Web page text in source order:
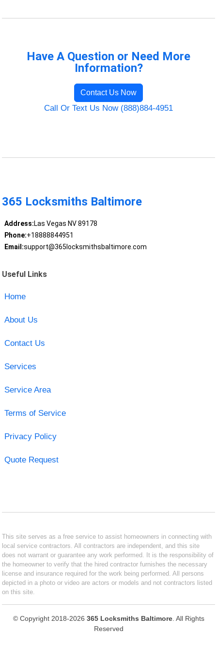
Have A Question or Need More
Information?
Contact Us Now
Call Or Text Us Now (888)884-4951
365 Locksmiths Baltimore
Address:Las Vegas NV 89178
Phone:+18888844951
Email:support@365locksmithsbaltimore.com
Useful Links
Home
About Us
Contact Us
Services
Service Area
Terms of Service
Privacy Policy
Quote Request
This site serves as a free service to assist homeowners in connecting with
local service contractors. All contractors are independent, and this site
does not warrant or guarantee any work performed. It is the responsibility of
the homeowner to verify that the hired contractor furnishes the necessary
license and insurance required for the work being performed. All persons
depicted in a photo or video are actors or models and not contractors listed
on this site.
© Copyright 2018-2026 365 Locksmiths Baltimore. All Rights
Reserved